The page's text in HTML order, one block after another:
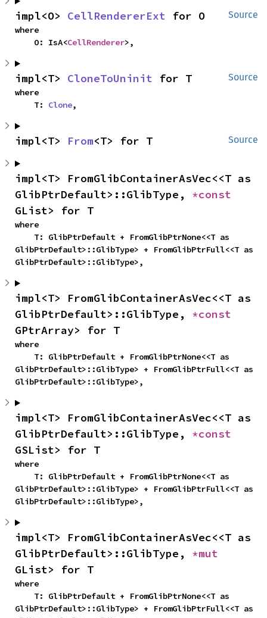
Source
impl<O> CellRendererExt for O
where
    O: IsA<
CellRenderer>,
Source
impl<T> CloneToUninit for T
where
    T:
Clone,
Source
impl<T> From<T> for T
impl<T> FromGlibContainerAsVec<<T as
GlibPtrDefault>::GlibType,
GList> for T
where
GlibPtrDefault>::GlibType> + FromGlibPtrFull<<T as
GlibPtrDefault>::GlibType>,
impl<T> FromGlibContainerAsVec<<T as
GlibPtrDefault>::GlibType,
GPtrArray> for T
where
GlibPtrDefault>::GlibType> + FromGlibPtrFull<<T as
GlibPtrDefault>::GlibType>,
impl<T> FromGlibContainerAsVec<<T as
GlibPtrDefault>::GlibType,
GSList> for T
where
GlibPtrDefault>::GlibType> + FromGlibPtrFull<<T as
GlibPtrDefault>::GlibType>,
impl<T> FromGlibContainerAsVec<<T as
GlibPtrDefault>::GlibType,
GList> for T
where
GlibPtrDefault>::GlibType> + FromGlibPtrFull<<T as